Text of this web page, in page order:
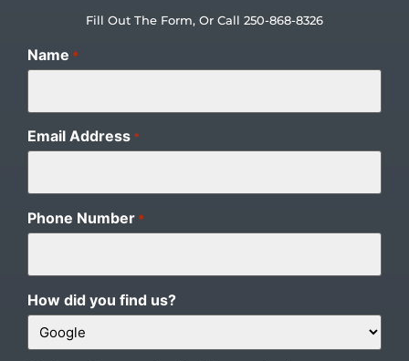
Fill Out The Form, Or Call 250-868-8326
Name *
Email Address *
Phone Number *
How did you find us?